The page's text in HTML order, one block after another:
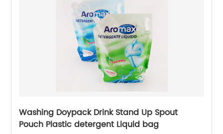
Washing Doypack Drink Stand Up Spout
Pouch Plastic detergent Liquid bag